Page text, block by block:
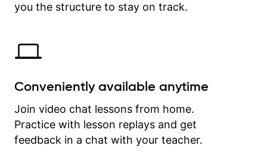
you the structure to stay on track.
Conveniently available anytime
Join video chat lessons from home.
Practice with lesson replays and get
feedback in a chat with your teacher.